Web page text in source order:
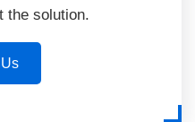
the solution.